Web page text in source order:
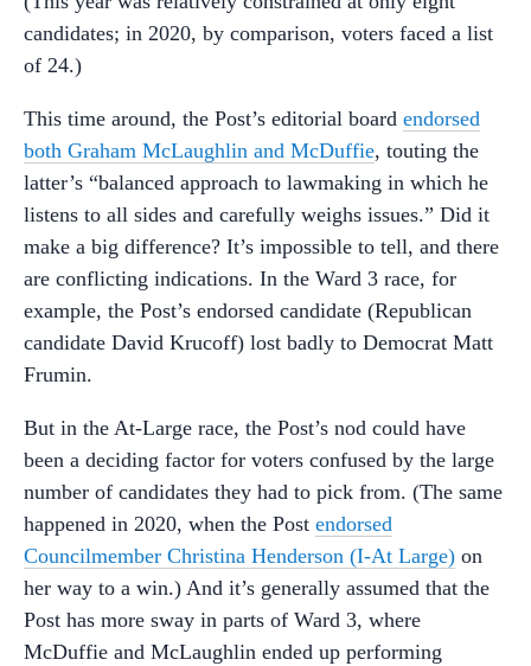
candidates; in 2020, by comparison, voters faced a list
of 24.)
This time around, the Post’s editorial board endorsed
both Graham McLaughlin and McDuffie, touting the
latter’s “balanced approach to lawmaking in which he
listens to all sides and carefully weighs issues.” Did it
make a big difference? It’s impossible to tell, and there
are conflicting indications. In the Ward 3 race, for
example, the Post’s endorsed candidate (Republican
candidate David Krucoff) lost badly to Democrat Matt
Frumin.
But in the At-Large race, the Post’s nod could have
been a deciding factor for voters confused by the large
number of candidates they had to pick from. (The same
happened in 2020, when the Post endorsed
Councilmember Christina Henderson (I-At Large) on
her way to a win.) And it’s generally assumed that the
Post has more sway in parts of Ward 3, where
McDuffie and McLaughlin ended up performing